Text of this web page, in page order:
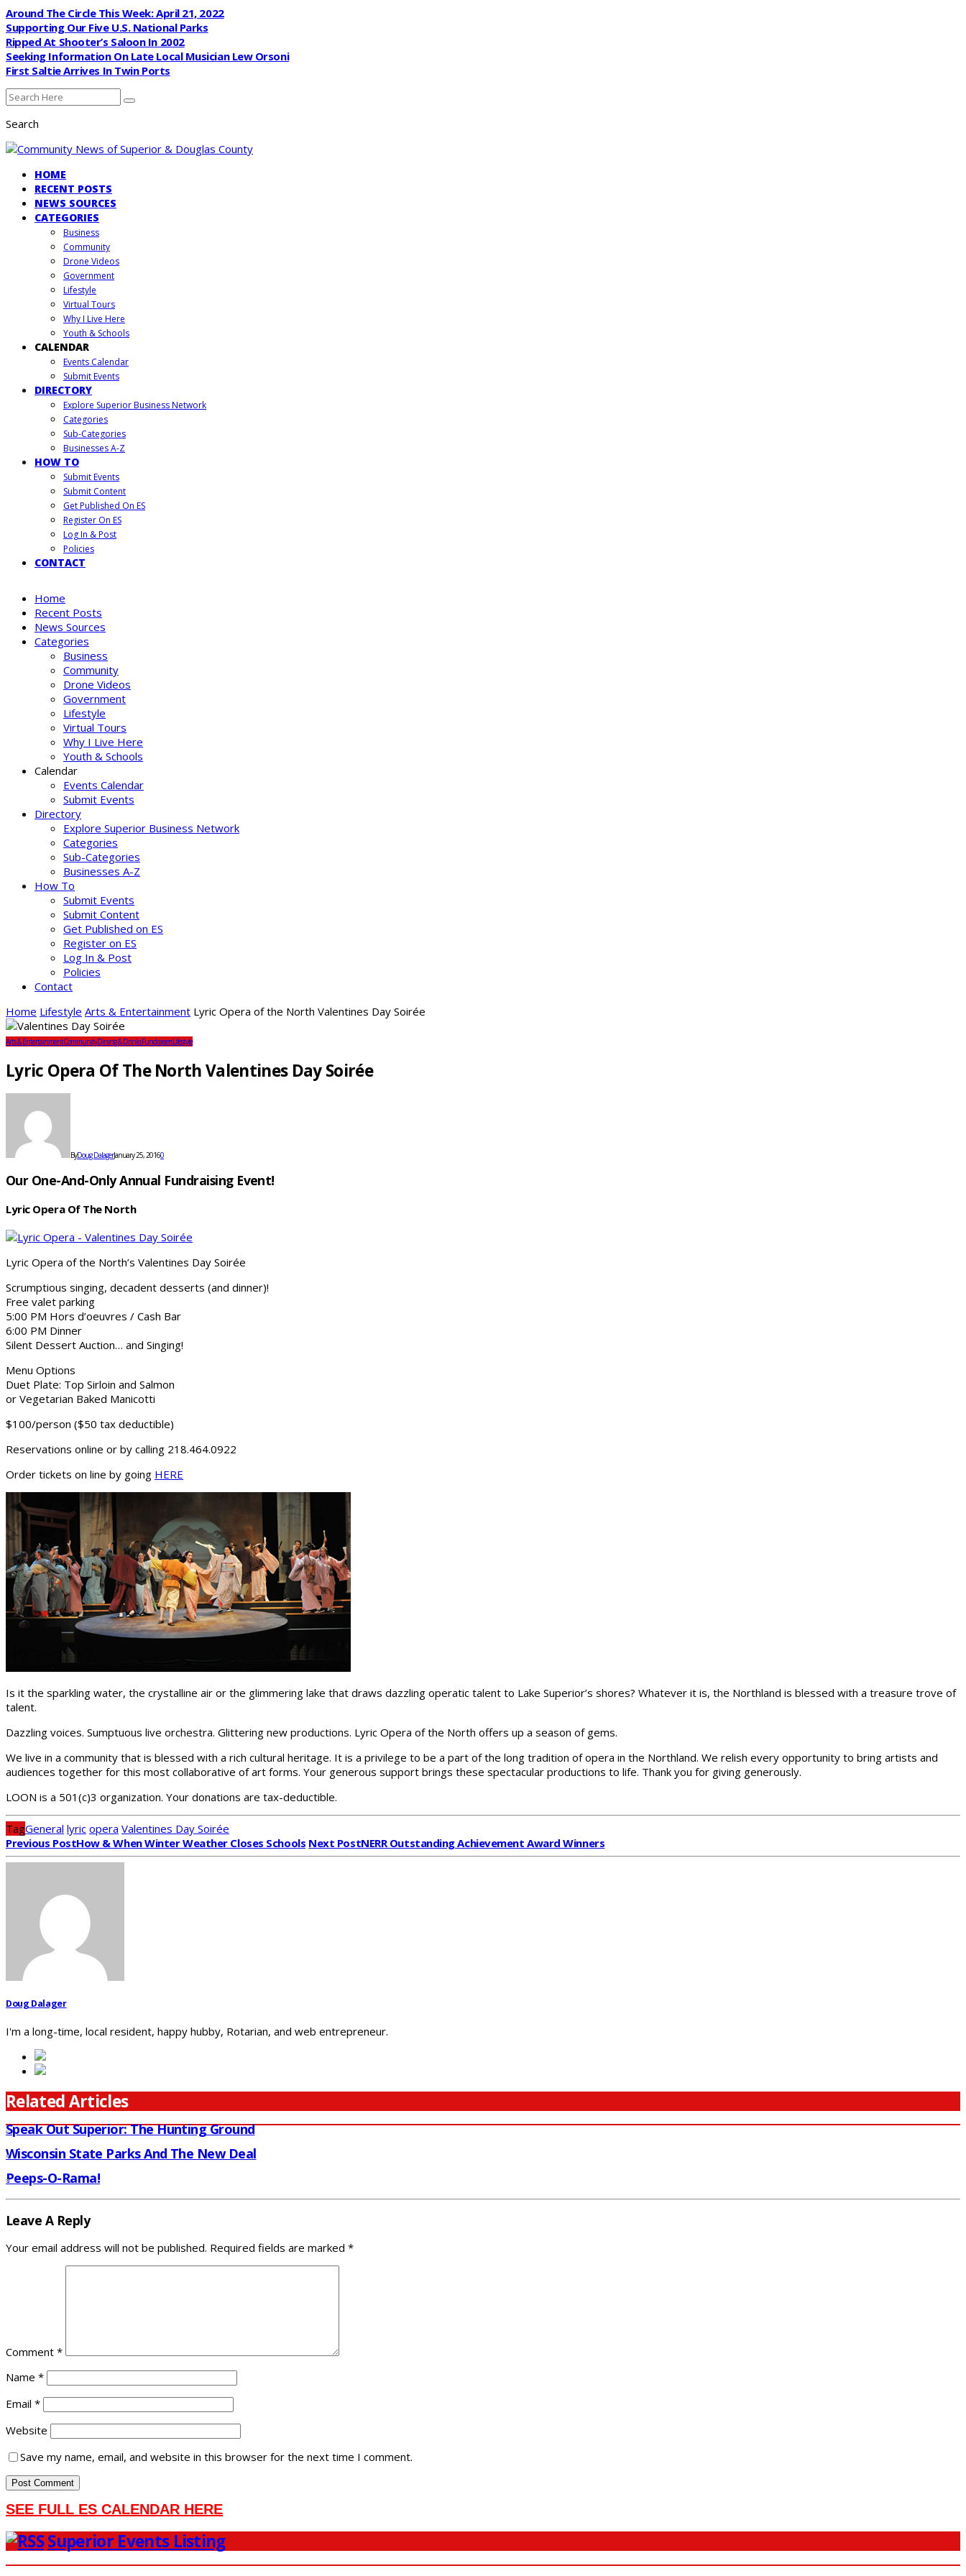
Around The Circle This Week: April 21, 2022
Supporting Our Five U.S. National Parks
Ripped At Shooter’s Saloon In 2002
Seeking Information On Late Local Musician Lew Orsoni
First Saltie Arrives In Twin Ports
Search
HOME
RECENT POSTS
NEWS SOURCES
CATEGORIES
Business
Community
Drone Videos
Government
Lifestyle
Virtual Tours
Why I Live Here
Youth & Schools
CALENDAR
Events Calendar
Submit Events
DIRECTORY
Explore Superior Business Network
Categories
Sub-Categories
Businesses A-Z
HOW TO
Submit Events
Submit Content
Get Published On ES
Register On ES
Log In & Post
Policies
CONTACT
Home
Recent Posts
News Sources
Categories
Business
Community
Drone Videos
Government
Lifestyle
Virtual Tours
Why I Live Here
Youth & Schools
Calendar
Events Calendar
Submit Events
Directory
Explore Superior Business Network
Categories
Sub-Categories
Businesses A-Z
How To
Submit Events
Submit Content
Get Published on ES
Register on ES
Log In & Post
Policies
Contact
Home Lifestyle Arts & Entertainment Lyric Opera of the North Valentines Day Soirée
Arts & EntertainmentCommunityDining & DrinksFundraisersLifestyle
Lyric Opera Of The North Valentines Day Soirée
ByDoug DalagerJanuary 25, 20160
Our One-And-Only Annual Fundraising Event!
Lyric Opera Of The North
Lyric Opera of the North’s Valentines Day Soirée
Scrumptious singing, decadent desserts (and dinner)!
Free valet parking
5:00 PM Hors d’oeuvres / Cash Bar
6:00 PM Dinner
Silent Dessert Auction… and Singing!
Menu Options
Duet Plate: Top Sirloin and Salmon
or Vegetarian Baked Manicotti
$100/person ($50 tax deductible)
Reservations online or by calling 218.464.0922
Order tickets on line by going HERE
Is it the sparkling water, the crystalline air or the glimmering lake that draws dazzling operatic talent to Lake Superior’s shores? Whatever it is, the Northland is blessed with a treasure trove of
talent.
Dazzling voices. Sumptuous live orchestra. Glittering new productions. Lyric Opera of the North offers up a season of gems.
We live in a community that is blessed with a rich cultural heritage. It is a privilege to be a part of the long tradition of opera in the Northland. We relish every opportunity to bring artists and
audiences together for this most collaborative of art forms. Your generous support brings these spectacular productions to life. Thank you for giving generously.
LOON is a 501(c)3 organization. Your donations are tax-deductible.
TagGeneral lyric opera Valentines Day Soirée
Previous PostHow & When Winter Weather Closes Schools Next PostNERR Outstanding Achievement Award Winners
Doug Dalager
I'm a long-time, local resident, happy hubby, Rotarian, and web entrepreneur.
Related Articles
Speak Out Superior: The Hunting Ground
Wisconsin State Parks And The New Deal
Peeps-O-Rama!
Leave A Reply
Your email address will not be published. Required fields are marked *
Comment *
Name *
Email *
Website
Save my name, email, and website in this browser for the next time I comment.
SEE FULL ES CALENDAR HERE
Superior Events Listing